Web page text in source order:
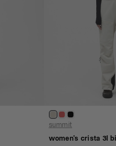
summit
women's crista 3l